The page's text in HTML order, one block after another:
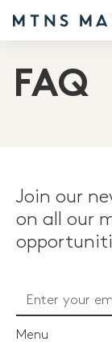
FAQ
Join our
on all our
Menu